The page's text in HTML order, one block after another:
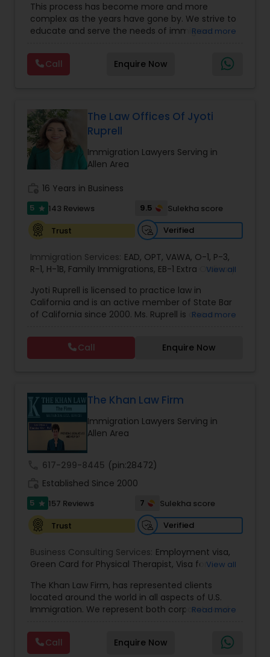
Pro Bono Immigration Lawyers
Asylum Lawyers
EB1A Immigration Attorneys
International Divorce Lawyers
RFE Immigration Attorneys
Product Liability Lawyers
Deportation Lawyers
Lemon Law Lawyers
Constitutional Lawyers
Legal Malpractice Attorneys
Labor Lawyers
Canadian Immigration Consultants
Lawyers,Tourist Visa Attorney,Corporate
Business Attorney,EB-5 Immigrant Investor,
Green Card Attorneys, EB5 Attorneys, H1B Lawyers
This process has become more and more
complex as the years have gone by. We strive to
educate and serve the needs of immigrant
by providing sound and experienced advice
about the immigration process and provide
services at an affordable cost. If you have a
contact us
Read more
Call Enquire Now
The Law Offices Of Jyoti
Ruprell
Immigration Lawyers Serving in
Allen Area
16 Years in Business
5 star 143 Reviews 9.5
Sulekha score
Trust
Verified
Immigration Services: EAD, OPT, VAWA, O-1, P-3,
R-1, H-1B, Family Immigrations, EB-1 Extra Ordinary
140/I-485,L-1 Visas,Green Card Lawyer ,Green
Card Renewals ,Asylum
View all
Jyoti Ruprell is licensed to practice law in
California and is an active member of State Bar
of California since 2000. Ms. Ruprell is also an
Lawyers Association. Prior to opening the Law
Offices of Jyoti Ruprell, in 2005, Ms. Ruprell has
worked as an attorney with reputed law firms in
has grown the Law Offices of Jyoti Ruprell, PC to
specialize in immigration, family law, asylum,
deportation, U visas, Employment based and
Investment Visas.
Read more
Call Enquire Now
The Khan Law Firm
Immigration Lawyers Serving in
Allen Area
617-299-8445 (pin:28472)
Established Since 2000
5 star 157 Reviews 7
Sulekha score
Trust
Verified
Business Consulting Services: Employment visa,
Green Card for Physical Therapist, Visa for
Nurses,R-1 Visa for Religious Workers ,Green Card
for Religious workers ,EB-1 Green Card,Treaty
Visas,H-1 Visas,Temporary Work Visas ,Visa
Immigration
Complex Immigration / Litigation,
Immigration Related to Health Care
Immigration
View all
The Khan Law Firm, has represented clients
located around the world in all aspects of U.S.
Immigration. We represent both corporate and
immigrants, ourselves we can appreciate and
understand the complex and ever changing
Read more
Call Enquire Now